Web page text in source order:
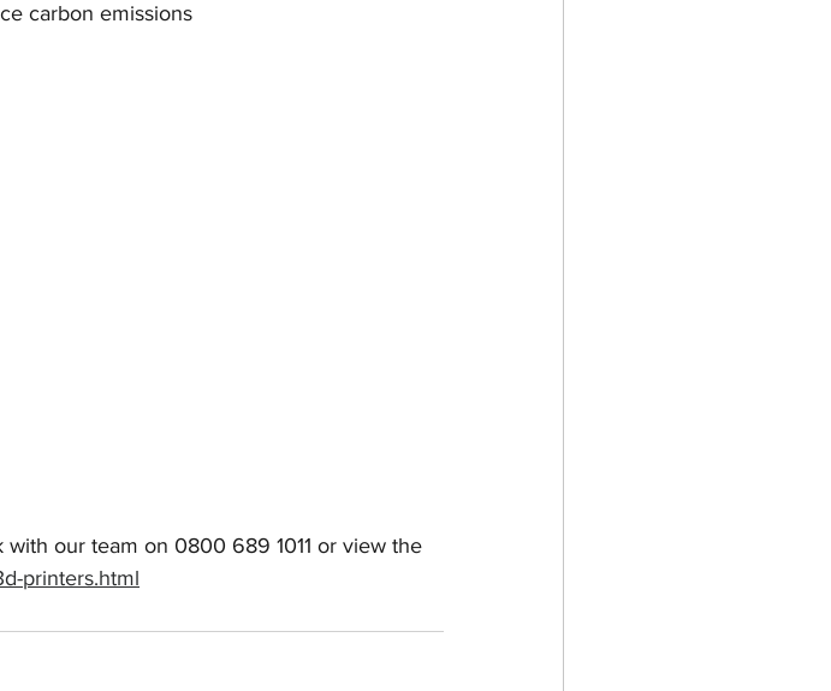
carbon emissions
our team on 0800 689 1011 or view the
printers.html